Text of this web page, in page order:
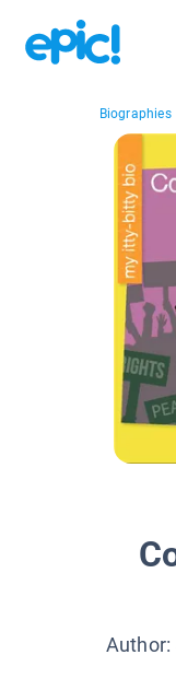
Biographies
Author: